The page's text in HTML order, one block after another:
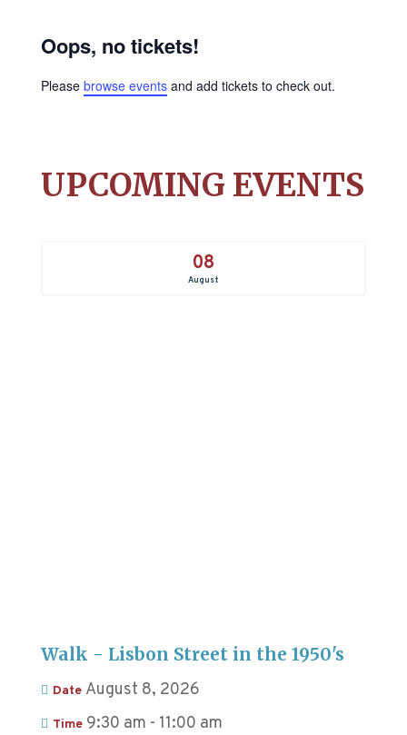
Oops, no tickets!
Please browse eventsand add tickets to check out.
UPCOMING EVENTS
08
August
Walk - Lisbon Street in the 1950's
Date August 8, 2026
Time 9:30 am - 11:00 am